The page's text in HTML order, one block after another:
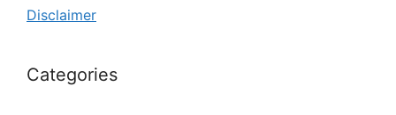
Disclaimer
Categories